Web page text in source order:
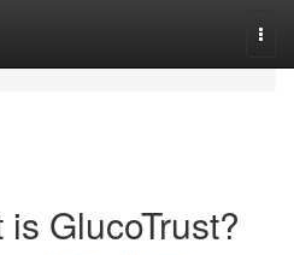
GlucoTrust?